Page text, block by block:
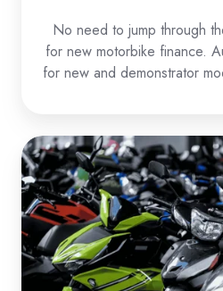
No need to jump through
for new motorbike finance.
for new and demonstrator